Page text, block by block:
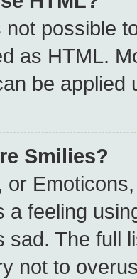
not possible
as HTML.
be applied
Smilies?
or
a feeling
sad. The full
not to